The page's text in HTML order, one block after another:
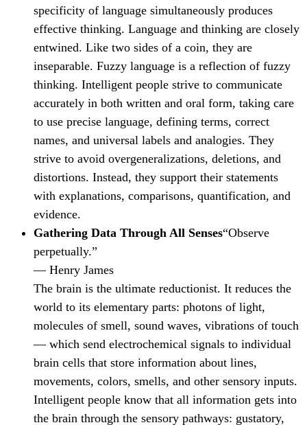
specificity of language simultaneously produces
effective thinking. Language and thinking are closely
entwined. Like two sides of a coin, they are
inseparable. Fuzzy language is a reflection of fuzzy
thinking. Intelligent people strive to communicate
accurately in both written and oral form, taking care
to use precise language, defining terms, correct
names, and universal labels and analogies. They
strive to avoid overgeneralizations, deletions, and
distortions. Instead, they support their statements
with explanations, comparisons, quantification, and
evidence.
Gathering Data Through All Senses“Observe
perpetually.”
— Henry James
The brain is the ultimate reductionist. It reduces the
world to its elementary parts: photons of light,
molecules of smell, sound waves, vibrations of touch
— which send electrochemical signals to individual
brain cells that store information about lines,
movements, colors, smells, and other sensory inputs.
Intelligent people know that all information gets into
the brain through the sensory pathways: gustatory,